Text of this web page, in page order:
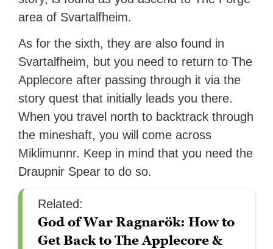
area of Svartalfheim.
As for the sixth, they are also found in
Svartalfheim, but you need to return to The
Applecore after passing through it via the
story quest that initially leads you there.
When you travel north to backtrack through
the mineshaft, you will come across
Miklimunnr. Keep in mind that you need the
Draupnir Spear to do so.
Related:
God of War Ragnarök: How to
Get Back to The Applecore &